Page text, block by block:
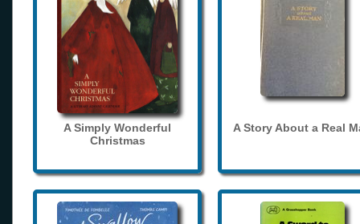
A Simply Wonderful
Christmas
A Story About a Real